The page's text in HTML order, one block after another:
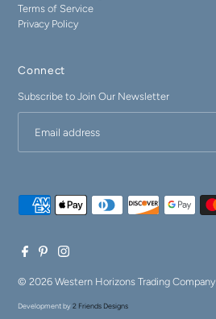
Terms of Service
Privacy Policy
Connect
Subscribe to Join Our Newsletter
© 2026 Western Horizons Trading Company
Development by2 Friends Designs